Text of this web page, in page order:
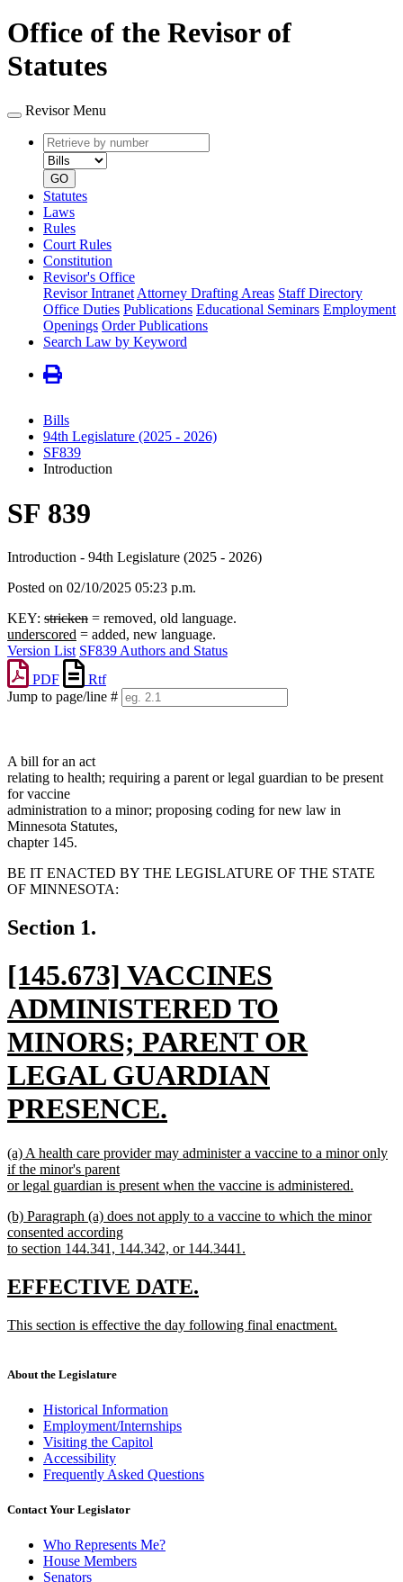
Office of the Revisor of
Statutes
Revisor Menu
Retrieve
by
number
type
GO
Statutes
Laws
Rules
Court Rules
Constitution
Revisor's Office
Revisor Intranet Attorney Drafting Areas Staff Directory
Office Duties Publications Educational Seminars Employment
Openings Order Publications
Search Law by Keyword
Bills
94th Legislature (2025 - 2026)
SF839
Introduction
SF 839
Introduction - 94th Legislature (2025 - 2026)
Posted on 02/10/2025 05:23 p.m.
KEY: stricken = removed, old language.
underscored = added, new language.
Version List SF839 Authors and Status
PDF
Rtf
Jump to page/line #
A bill for an act
relating to health; requiring a parent or legal guardian to be present
for vaccine
administration to a minor; proposing coding for new law in
Minnesota Statutes,
chapter 145.
BE IT ENACTED BY THE LEGISLATURE OF THE STATE
OF MINNESOTA:
Section 1.
new
text
begin
[145.673] VACCINES
ADMINISTERED TO
MINORS; PARENT OR
LEGAL GUARDIAN
PRESENCE.
new
text
end
new
text
begin
(a) A health care provider may administer a vaccine to a minor only
if the minor's parent
or legal guardian is present when the vaccine is administered.
text
end
new
text
begin
(b) Paragraph (a) does not apply to a vaccine to which the minor
consented according
to section 144.341, 144.342, or 144.3441.
text
end
new
begin
EFFECTIVE DATE.
end
new
This section is effective the day following final enactment.
end
About the Legislature
Historical Information
Employment/Internships
Visiting the Capitol
Accessibility
Frequently Asked Questions
Contact Your Legislator
Who Represents Me?
House Members
Senators